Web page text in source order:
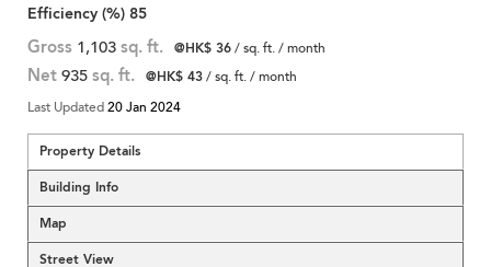
Efficiency (%) 85
Gross 1,103 sq. ft. @HK$ 36/ sq. ft. / month
Net 935 sq. ft. @HK$ 43/ sq. ft. / month
Last Updated20 Jan 2024
Property Details
Building Info
Map
Street View